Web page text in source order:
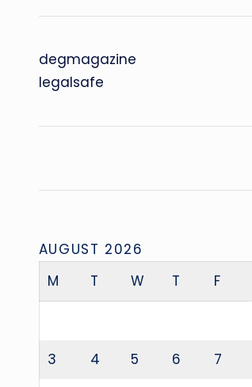
degmagazine
legalsafe
AUGUST 2026
M
T W T F
3 4 5 6 7